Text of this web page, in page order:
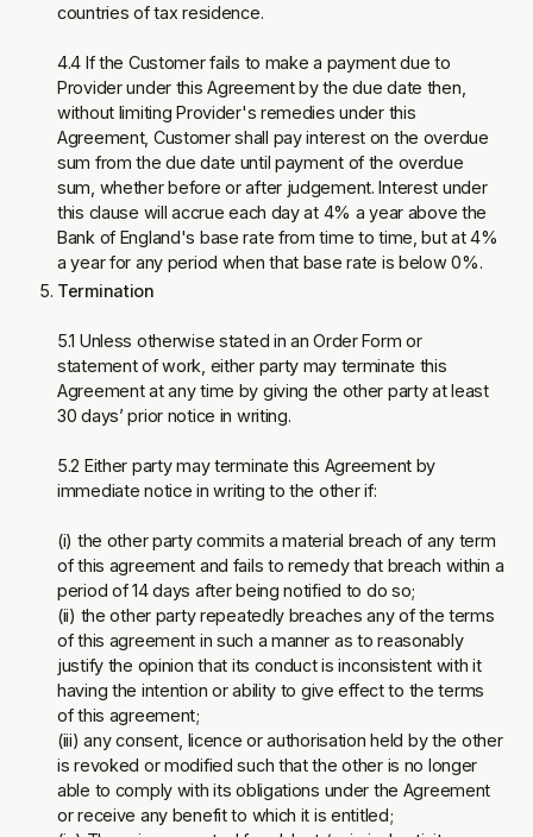
countries of tax residence.
4.4 If the Customer fails to make a payment due to
Provider under this Agreement by the due date then,
without limiting Provider's remedies under this
Agreement, Customer shall pay interest on the overdue
sum from the due date until payment of the overdue
sum, whether before or after judgement. Interest under
this clause will accrue each day at 4% a year above the
Bank of England's base rate from time to time, but at 4%
a year for any period when that base rate is below 0%.
Termination
5.1 Unless otherwise stated in an Order Form or
statement of work, either party may terminate this
Agreement at any time by giving the other party at least
30 days’ prior notice in writing.
5.2 Either party may terminate this Agreement by
immediate notice in writing to the other if:
(i) the other party commits a material breach of any term
of this agreement and fails to remedy that breach within a
period of 14 days after being notified to do so;
(ii) the other party repeatedly breaches any of the terms
of this agreement in such a manner as to reasonably
justify the opinion that its conduct is inconsistent with it
having the intention or ability to give effect to the terms
of this agreement;
(iii) any consent, licence or authorisation held by the other
is revoked or modified such that the other is no longer
able to comply with its obligations under the Agreement
or receive any benefit to which it is entitled;